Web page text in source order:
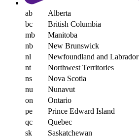
ab
Alberta
bc
British Columbia
mb
Manitoba
nb
New Brunswick
nl
Newfoundland and Labrador
nt
Northwest Territories
ns
Nova Scotia
nu
Nunavut
on
Ontario
pe
Prince Edward Island
qc
Quebec
sk
Saskatchewan